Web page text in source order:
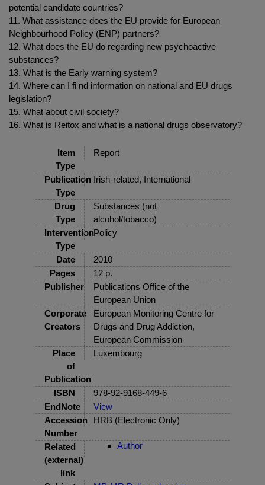
potential candidate countries?
11. What assistance does the EU provide for European
Neighbourhood Policy (ENP) partners?
12. What does the EU do regarding new psychoactive
substances?
13. What is the Early warning system?
14. Where can I fi nd information on national and EU drugs
legislation?
15. What about civil society?
16. What is Reitox and what is a national drugs observatory?
Item
Type
Report
Publication
Type
Irish-related, International
Drug
Type
Substances (not
alcohol/tobacco)
Intervention
Type
Policy
Date
2010
Pages
12 p.
Publisher
Publications Office of the
European Union
Corporate
Creators
European Monitoring Centre for
Drugs and Drug Addiction,
European Commission
Place
of
Publication
Luxembourg
ISBN
978-92-9168-449-6
EndNote
View
Accession
Number
HRB (Electronic Only)
Related
(external)
link
Author